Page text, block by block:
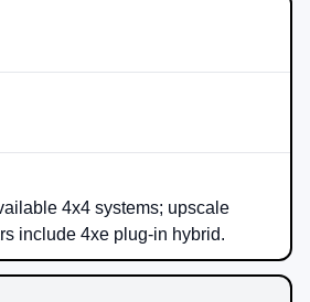
4x4 systems; upscale
include 4xe plug-in hybrid.